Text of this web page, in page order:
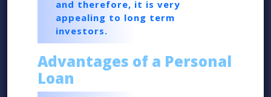
and therefore, it is very
appealing to long term
investors.
Advantages of a Personal
Loan